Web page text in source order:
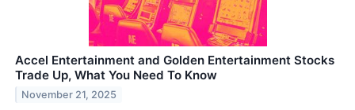
Accel Entertainment and Golden Entertainment Stocks
Trade Up, What You Need To Know
November 21, 2025